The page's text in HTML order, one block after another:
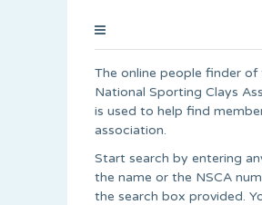
The online people finder of
National Sporting Clays
is used to help find
association.
Start search by entering
the name or the NSCA
the search box provided.